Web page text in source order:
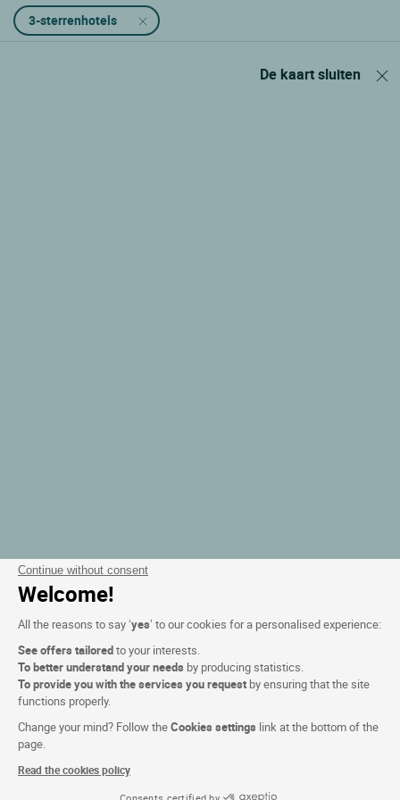
Continue without consent
Welcome!
All the reasons to say ‘yes’ to our cookies for a personalised experience:
See offers tailoredto your interests.
To better understand your needs by producing statistics.
To provide you with the services you request by ensuring that the site
functions properly.
Change your mind? Follow theCookies settings link at the bottom of the
page.
Read the cookies policy
Consents certified by
3-sterrenhotels
De kaart sluiten